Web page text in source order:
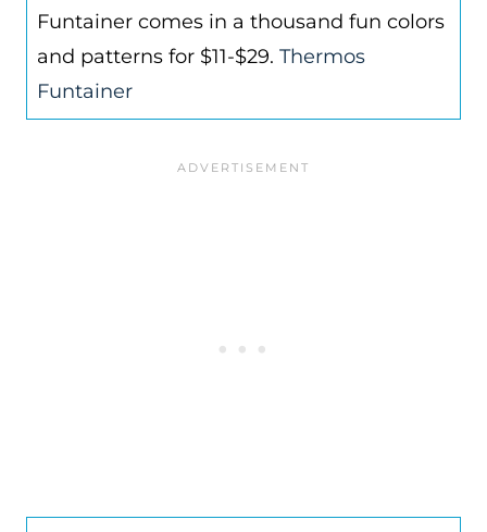
Funtainer comes in a thousand fun colors
and patterns for $11-$29. Thermos
Funtainer